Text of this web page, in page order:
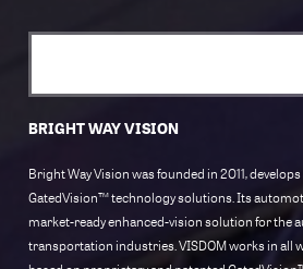
BRIGHT WAY VISION
Bright Way Vision was founded in 2011,
GatedVision™ technology solutions. Its
market-ready enhanced-vision solution for the
transportation industries. VISDOM works in all